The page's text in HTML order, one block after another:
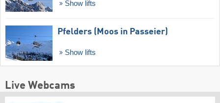
Show lifts
Pfelders (Moos in Passeier)
Show lifts
Live Webcams